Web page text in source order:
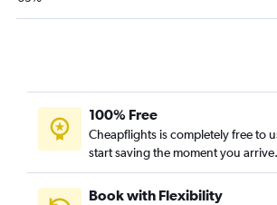
100% Free
Cheapflights is completely free to
start saving the moment you arrive.
Book with Flexibility